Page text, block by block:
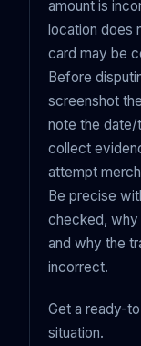
amount is
location does
card may be
Before
screenshot
note the date/
collect
attempt
Be precise
checked, why
and why the
incorrect.
Get a ready-
situation.